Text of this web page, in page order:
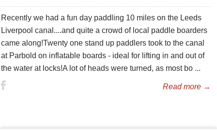
Recently we had a fun day paddling 10 miles on the Leeds
Liverpool canal....and quite a crowd of local paddle boarders
came along!Twenty one stand up paddlers took to the canal
at Parbold on inflatable boards - ideal for lifting in and out of
the water at locks!A lot of heads were turned, as most bo ...
Read more →